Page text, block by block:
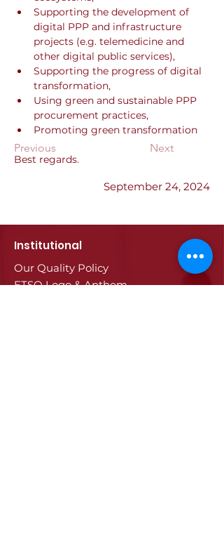
Previous Next
Supporting the development of
digital PPP and infrastructure
projects (e.g. telemedicine and
other digital public services),
Supporting the progress of digital
transformation,
Using green and sustainable PPP
procurement practices,
Promoting green transformation
Best regards.
September 24, 2024
Institutional
Our Quality Policy
ETSO Logo & Anthem